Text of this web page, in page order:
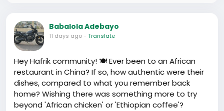
Babalola Adebayo
11 days ago- Translate
Hey Hafrik community! 🍽️ Ever been to an African
restaurant in China? If so, how authentic were their
dishes, compared to what you remember back
home? Wishing there was something more to try
beyond 'African chicken' or 'Ethiopian coffee'?